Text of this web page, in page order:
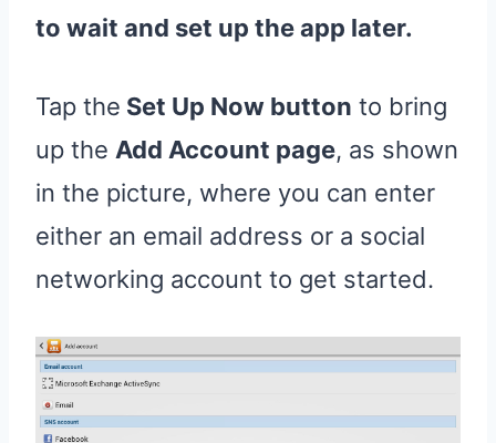
to wait and set up the app later.
Tap the Set Up Now button to bring
up the Add Account page, as shown
in the picture, where you can enter
either an email address or a social
networking account to get started.